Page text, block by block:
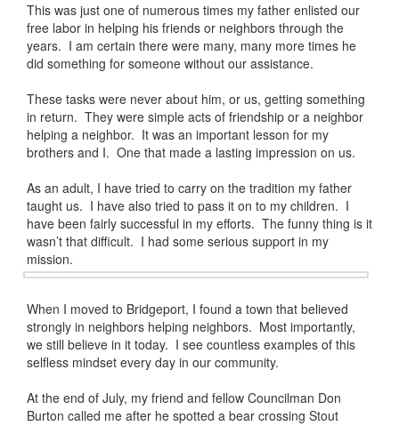
This was just one of numerous times my father enlisted our
free labor in helping his friends or neighbors through the
years. I am certain there were many, many more times he
did something for someone without our assistance.
These tasks were never about him, or us, getting something
in return. They were simple acts of friendship or a neighbor
helping a neighbor. It was an important lesson for my
brothers and I. One that made a lasting impression on us.
As an adult, I have tried to carry on the tradition my father
taught us. I have also tried to pass it on to my children. I
have been fairly successful in my efforts. The funny thing is it
wasn’t that difficult. I had some serious support in my
mission.
When I moved to Bridgeport, I found a town that believed
strongly in neighbors helping neighbors. Most importantly,
we still believe in it today. I see countless examples of this
selfless mindset every day in our community.
At the end of July, my friend and fellow Councilman Don
Burton called me after he spotted a bear crossing Stout